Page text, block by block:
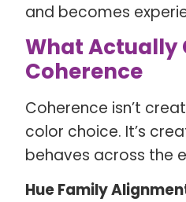
and becomes
What Actually
Coherence
Coherence isn’t
color choice. It’s
behaves across the
Hue Family